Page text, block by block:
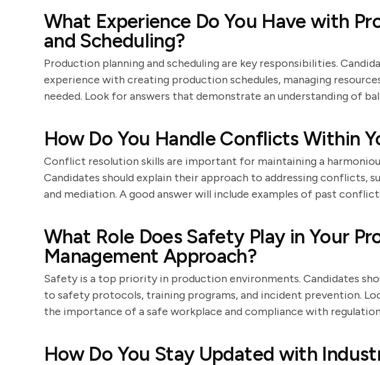
What Experience Do You Have with
and Scheduling?
Production planning and scheduling are key responsibilities.
experience with creating production schedules, managing
needed. Look for answers that demonstrate an understanding of
How Do You Handle Conflicts Within
Conflict resolution skills are important for maintaining a
Candidates should explain their approach to addressing conflicts,
and mediation. A good answer will include examples of past
What Role Does Safety Play in Your
Management Approach?
Safety is a top priority in production environments. Candidates
to safety protocols, training programs, and incident prevention.
the importance of a safe workplace and compliance with
How Do You Stay Updated with